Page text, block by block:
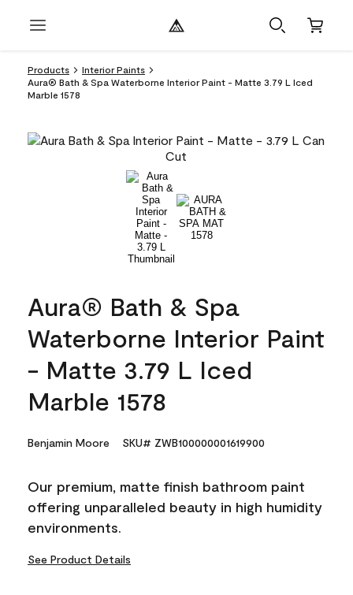
Products
Interior Paints
Aura® Bath & Spa Waterborne Interior Paint - Matte 3.79 L Iced
Marble 1578
Aura® Bath & Spa
Waterborne Interior Paint
- Matte 3.79 L Iced
Marble 1578
Benjamin Moore SKU# ZWB100000001619900
Our premium, matte finish bathroom paint
offering unparalleled beauty in high humidity
environments.
See Product Details